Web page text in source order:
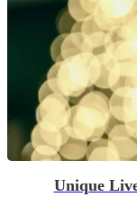
Unique